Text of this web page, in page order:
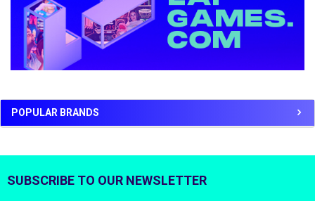
POPULAR BRANDS
Footer
SUBSCRIBE TO OUR NEWSLETTER